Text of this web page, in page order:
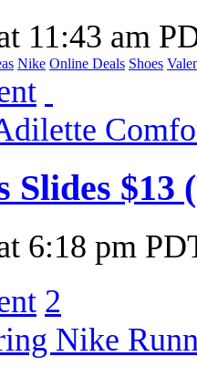
11:43 am
Nike Online Deals Shoes
Slides $13
6:18 pm
2